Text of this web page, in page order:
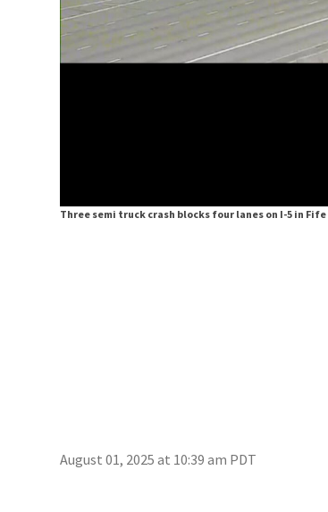
Three semi truck crash blocks four lanes on I-5 in Fife
August 01, 2025 at 10:39 am PDT